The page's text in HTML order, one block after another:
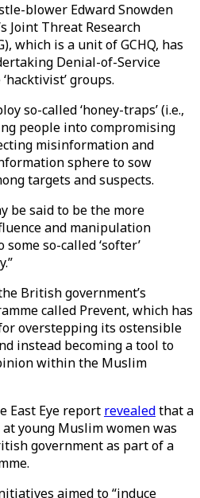
blower Edward Snowden
Joint Threat Research
which is a unit of GCHQ, has
Denial-of-Service
groups.
so-called ‘honey-traps’ (i.e.,
people into compromising
misinformation and
sphere to sow
targets and suspects.
be said to be the more
and manipulation
so-called ‘softer’
British government’s
called Prevent, which has
overstepping its ostensible
instead becoming a tool to
within the Muslim
East Eye report revealedthat a
young Muslim women was
government as part of a
aimed to “induce